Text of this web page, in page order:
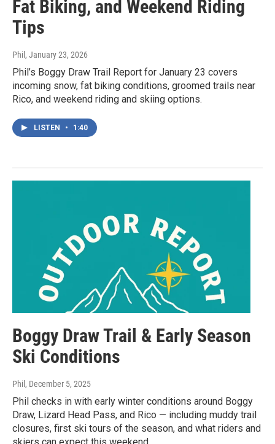
Fat Biking, and Weekend Riding
Tips
Phil , January 23, 2026
Phil’s Boggy Draw Trail Report for January 23 covers
incoming snow, fat biking conditions, groomed trails near
Rico, and weekend riding and skiing options.
LISTEN • 1:40
Boggy Draw Trail & Early Season
Ski Conditions
Phil , December 5, 2025
Phil checks in with early winter conditions around Boggy
Draw, Lizard Head Pass, and Rico — including muddy trail
closures, first ski tours of the season, and what riders and